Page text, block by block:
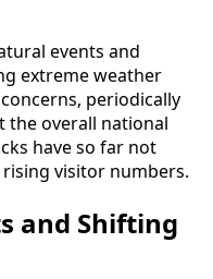
events and
extreme weather
periodically
the overall national
have so far not
visitor numbers.
and Shifting